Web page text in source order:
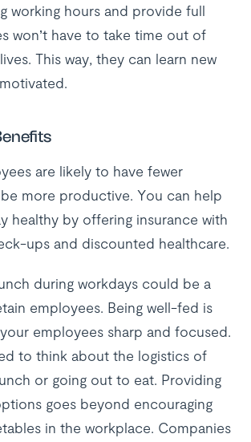
working hours and provide full
won’t have to take time out of
This way, they can learn new
are likely to have fewer
more productive. You can help
healthy by offering insurance with
ups and discounted healthcare.
during workdays could be a
employees. Being well-fed is
employees sharp and focused.
to think about the logistics of
or going out to eat. Providing
goes beyond encouraging
in the workplace. Companies